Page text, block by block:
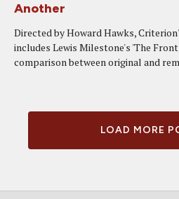
Another
Directed by Howard Hawks,
includes Lewis Milestone's 'The
comparison between original and
LOAD MORE